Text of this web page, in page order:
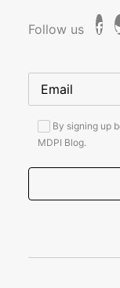
Follow us
By signing up
MDPI Blog.